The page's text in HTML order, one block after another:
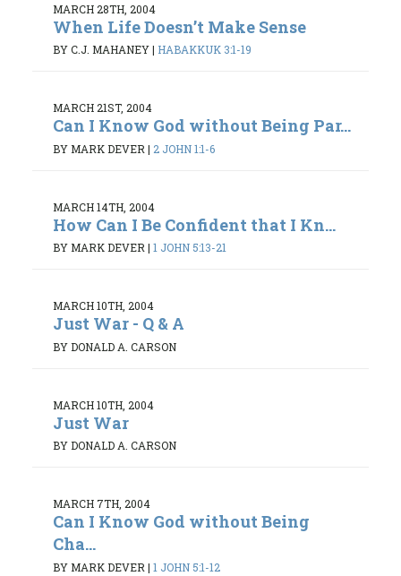
MARCH 28TH, 2004
When Life Doesn’t Make Sense
BY C.J. MAHANEY| HABAKKUK 3:1-19
MARCH 21ST, 2004
Can I Know God without Being Par...
BY MARK DEVER | 2 JOHN 1:1-6
MARCH 14TH, 2004
How Can I Be Confident that I Kn...
BY MARK DEVER| 1 JOHN 5:13-21
MARCH 10TH, 2004
Just War - Q & A
BY DONALD A. CARSON
MARCH 10TH, 2004
Just War
BY DONALD A. CARSON
MARCH 7TH, 2004
Can I Know God without Being
Cha...
BY MARK DEVER | 1 JOHN 5:1-12